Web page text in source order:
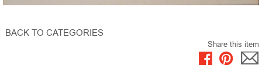
BACK TO CATEGORIES
Share this item